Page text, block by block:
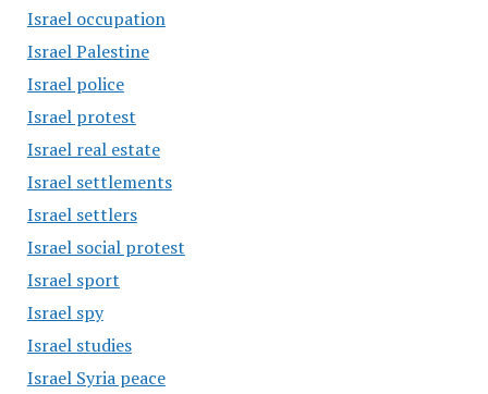
Israel occupation
Israel Palestine
Israel police
Israel protest
Israel real estate
Israel settlements
Israel settlers
Israel social protest
Israel sport
Israel spy
Israel studies
Israel Syria peace